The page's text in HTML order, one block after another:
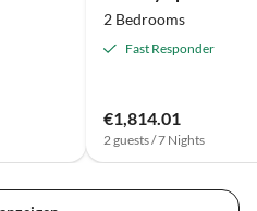
2 Bedrooms
Fast Responder
€1,814.01
2 guests / 7 Nights